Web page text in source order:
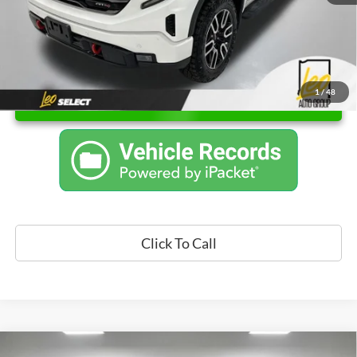
1/48
Unlock Instant Price
Click To Call
Compare Vehicle